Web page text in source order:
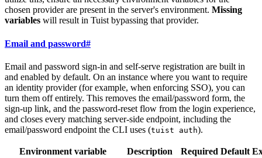
chosen provider are present in the server's environment. Missing
variables will result in Tuist bypassing that provider.
Email and password#
Email and password sign-in and self-serve registration are built in
and enabled by default. On an instance where you want to require
an identity provider (for example, when enforcing SSO), you can
turn them off entirely. This removes the email/password form, the
sign-up link, and the password-reset flow from the login experience,
and closes every matching server-side endpoint, including the
email/password endpoint the CLI uses (tuist auth).
Environment variable Description Required Default